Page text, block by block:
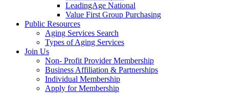
LeadingAge National
Value First Group Purchasing
Public Resources
Aging Services Search
Types of Aging Services
Join Us
Non- Profit Provider Membership
Business Affiliation & Partnerships
Individual Membership
Apply for Membership